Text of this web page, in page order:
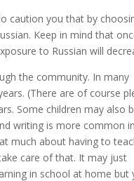
caution you that by
Keep in mind that
to Russian will
the community. In many
(There are of course
Some children may also
writing is more common
much about having to
care of that. It may just
in school at home but